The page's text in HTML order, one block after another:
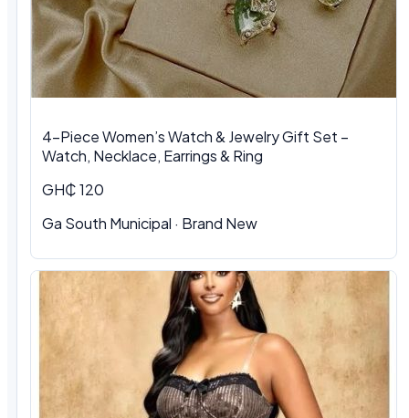
4-Piece Women’s Watch & Jewelry Gift Set –
Watch, Necklace, Earrings & Ring
GH₵ 120
Ga South Municipal · Brand New